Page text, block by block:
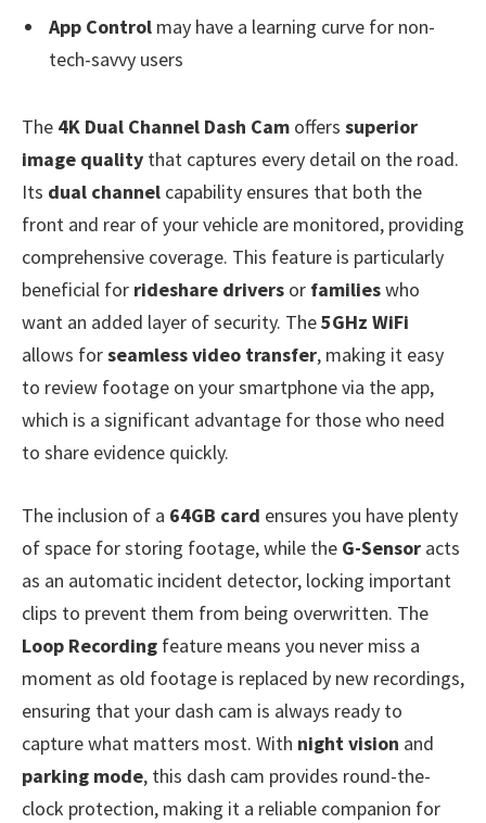
App Control may have a learning curve for non-
tech-savvy users
The 4K Dual Channel Dash Cam offers superior
image quality that captures every detail on the road.
Its dual channel capability ensures that both the
front and rear of your vehicle are monitored, providing
comprehensive coverage. This feature is particularly
beneficial for rideshare drivers or familieswho
want an added layer of security. The5GHz WiFi
allows forseamless video transfer, making it easy
to review footage on your smartphone via the app,
which is a significant advantage for those who need
to share evidence quickly.
The inclusion of a 64GB card ensures you have plenty
of space for storing footage, while the G-Sensor acts
as an automatic incident detector, locking important
clips to prevent them from being overwritten. The
Loop Recording feature means you never miss a
moment as old footage is replaced by new recordings,
ensuring that your dash cam is always ready to
capture what matters most. With night vision and
parking mode, this dash cam provides round-the-
clock protection, making it a reliable companion for